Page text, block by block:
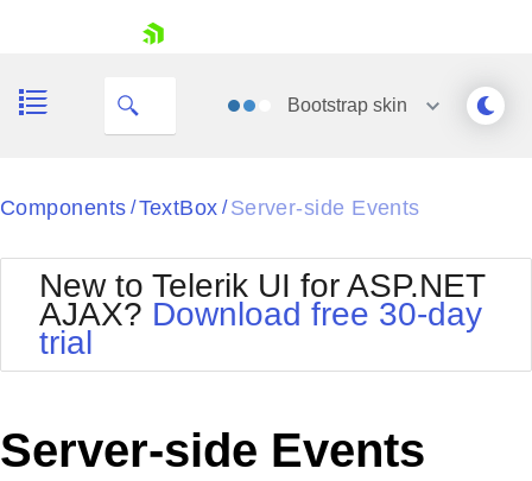
Your Account
Request Trial
Bootstrapskin
Black
BlackMetroTouch
Bootstrap
Default
MetroTouch
Office2010Silver
Outlook
Telerik
Vista
Components / TextBox / Server-side Events
New to Telerik UI for ASP.NET
AJAX? Download free 30-day
trial
Server-side Events